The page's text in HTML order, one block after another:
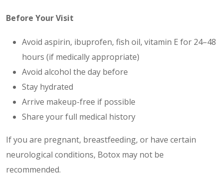
Before Your Visit
Avoid aspirin, ibuprofen, fish oil, vitamin E for 24–48
hours (if medically appropriate)
Avoid alcohol the day before
Stay hydrated
Arrive makeup-free if possible
Share your full medical history
If you are pregnant, breastfeeding, or have certain
neurological conditions, Botox may not be
recommended.